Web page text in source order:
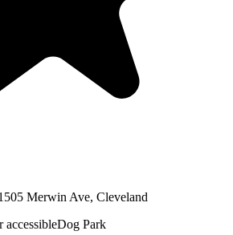
Merwin Ave, Cleveland
accessibleDog Park